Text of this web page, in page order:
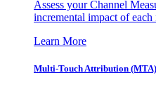
Assess your Channel
incremental impact of
Learn More
Multi-Touch Attribution